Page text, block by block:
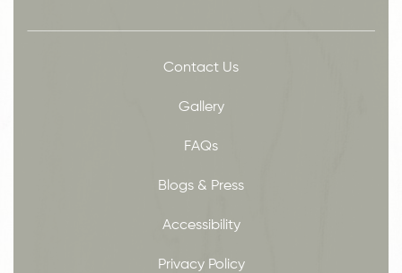
Contact Us
Gallery
FAQs
Blogs & Press
Accessibility
Privacy Policy